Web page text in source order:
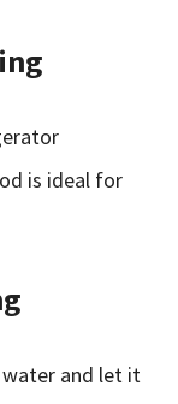
is ideal for
and let it